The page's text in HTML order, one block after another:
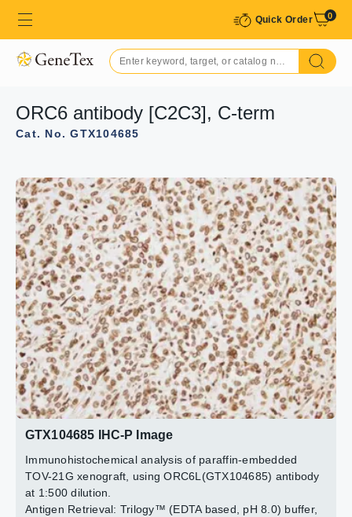
Quick Order 0
ORC6 antibody [C2C3], C-term
Cat. No. GTX104685
GTX104685 IHC-P Image
Immunohistochemical analysis of paraffin-embedded
TOV-21G xenograft, using ORC6L(GTX104685) antibody
at 1:500 dilution.
Antigen Retrieval: Trilogy™ (EDTA based, pH 8.0) buffer,
GTX104685 WB Image
Sample(30 ug whole cell lysate)
A:MOLT4 (GTX27912)
12% SDS PAGE
GTX104685 diluted at 1:1000
2 / 2